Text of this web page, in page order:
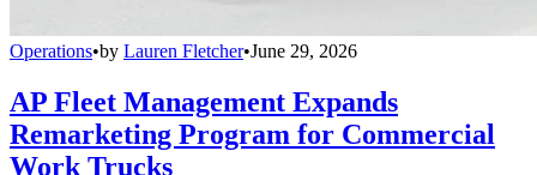
Operations•by Lauren Fletcher•June 29, 2026
AP Fleet Management Expands
Remarketing Program for Commercial
Work Trucks